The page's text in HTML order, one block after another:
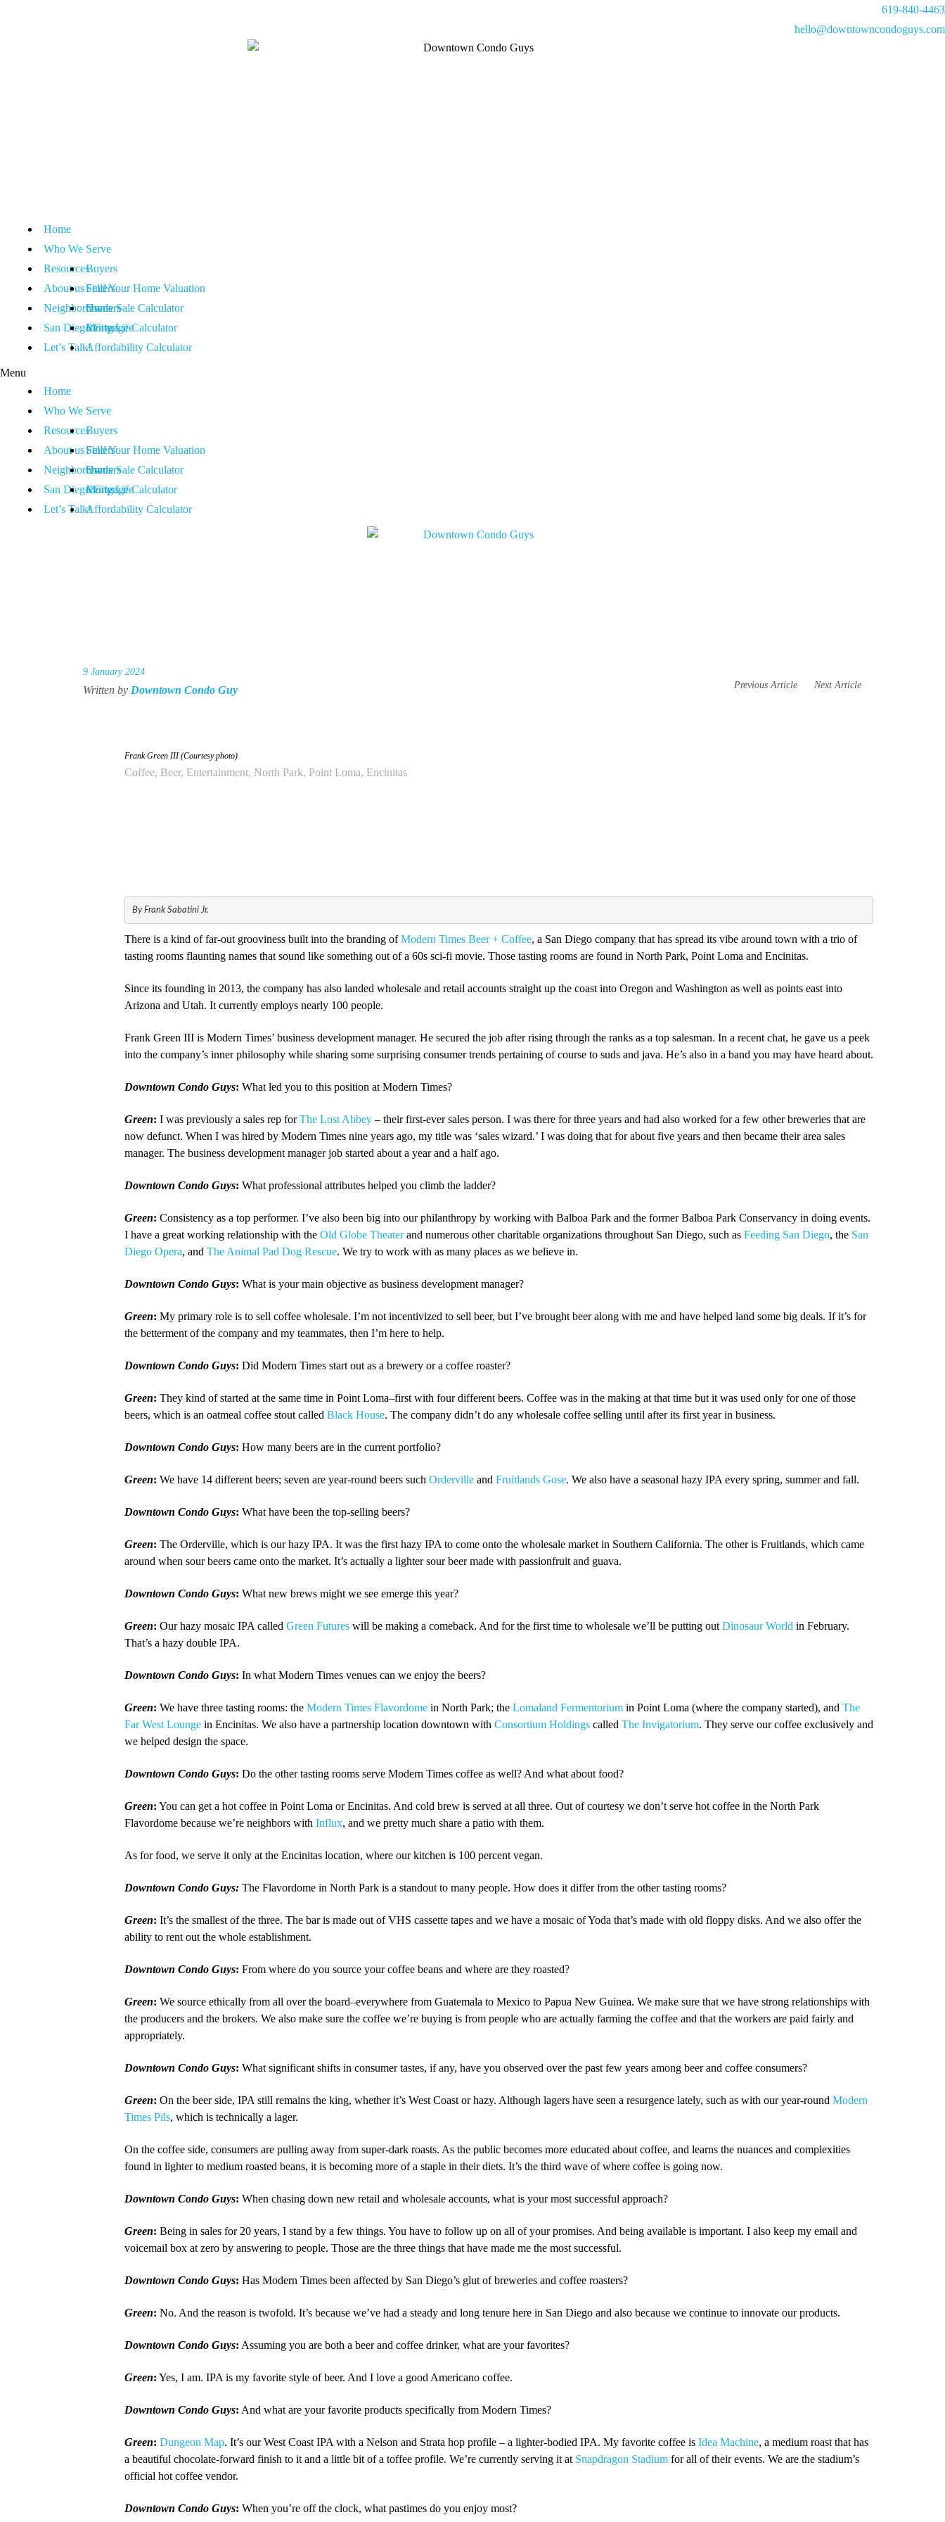
619-840-4463
hello@downtowncondoguys.com
Home
Who We Serve
Buyers
Sellers
Owners
Renters
Resources
Find Your Home Valuation
Home Sale Calculator
Mortgage Calculator
Affordability Calculator
About us
Neighborhoods
San Diego City Life
Let’s Talk!
Menu
Home
Who We Serve
Buyers
Sellers
Owners
Renters
Resources
Find Your Home Valuation
Home Sale Calculator
Mortgage Calculator
Affordability Calculator
About us
Neighborhoods
San Diego City Life
Let’s Talk!
9 January 2024
Written by Downtown Condo Guy Previous Article Next Article
Frank Green III (Courtesy photo)
Coffee, Beer, Entertainment, North Park, Point Loma, Encinitas
By Frank Sabatini Jr.
There is a kind of far-out grooviness built into the branding ofModern Times Beer + Coffee, a San Diego company that has spread its vibe around town with a trio of
tasting rooms flaunting names that sound like something out of a 60s sci-fi movie. Those tasting rooms are found in North Park, Point Loma and Encinitas.
Since its founding in 2013, the company has also landed wholesale and retail accounts straight up the coast into Oregon and Washington as well as points east into
Arizona and Utah. It currently employs nearly 100 people.
Frank Green III is Modern Times’ business development manager. He secured the job after rising through the ranks as a top salesman. In a recent chat, he gave us a peek
into the company’s inner philosophy while sharing some surprising consumer trends pertaining of course to suds and java. He’s also in a band you may have heard about.
Downtown Condo Guys: What led you to this position at Modern Times?
Green: I was previously a sales rep forThe Lost Abbey – their first-ever sales person. I was there for three years and had also worked for a few other breweries that are
now defunct. When I was hired by Modern Times nine years ago, my title was ‘sales wizard.’ I was doing that for about five years and then became their area sales
manager. The business development manager job started about a year and a half ago.
Downtown Condo Guys: What professional attributes helped you climb the ladder?
Green: Consistency as a top performer. I’ve also been big into our philanthropy by working with Balboa Park and the former Balboa Park Conservancy in doing events.
I have a great working relationship with the Old Globe Theaterand numerous other charitable organizations throughout San Diego, such as Feeding San Diego, the San
Diego Opera, and The Animal Pad Dog Rescue. We try to work with as many places as we believe in.
Downtown Condo Guys: What is your main objective as business development manager?
Green: My primary role is to sell coffee wholesale. I’m not incentivized to sell beer, but I’ve brought beer along with me and have helped land some big deals. If it’s for
the betterment of the company and my teammates, then I’m here to help.
Downtown Condo Guys: Did Modern Times start out as a brewery or a coffee roaster?
Green: They kind of started at the same time in Point Loma–first with four different beers. Coffee was in the making at that time but it was used only for one of those
beers, which is an oatmeal coffee stout called Black House. The company didn’t do any wholesale coffee selling until after its first year in business.
Downtown Condo Guys: How many beers are in the current portfolio?
Green: We have 14 different beers; seven are year-round beers such Orderville and Fruitlands Gose. We also have a seasonal hazy IPA every spring, summer and fall.
Downtown Condo Guys: What have been the top-selling beers?
Green: The Orderville, which is our hazy IPA. It was the first hazy IPA to come onto the wholesale market in Southern California. The other is Fruitlands, which came
around when sour beers came onto the market. It’s actually a lighter sour beer made with passionfruit and guava.
Downtown Condo Guys: What new brews might we see emerge this year?
Green: Our hazy mosaic IPA called Green Futures will be making a comeback. And for the first time to wholesale we’ll be putting out Dinosaur World in February.
That’s a hazy double IPA.
Downtown Condo Guys: In what Modern Times venues can we enjoy the beers?
Green: We have three tasting rooms: the Modern Times Flavordome in North Park; the Lomaland Fermentorium in Point Loma (where the company started), and The
Far West Lounge in Encinitas. We also have a partnership location downtown with Consortium Holdings called The Invigatorium. They serve our coffee exclusively and
we helped design the space.
Downtown Condo Guys: Do the other tasting rooms serve Modern Times coffee as well? And what about food?
Green: You can get a hot coffee in Point Loma or Encinitas. And cold brew is served at all three. Out of courtesy we don’t serve hot coffee in the North Park
Flavordome because we’re neighbors with Influx, and we pretty much share a patio with them.
As for food, we serve it only at the Encinitas location, where our kitchen is 100 percent vegan.
Downtown Condo Guys: The Flavordome in North Park is a standout to many people. How does it differ from the other tasting rooms?
Green: It’s the smallest of the three. The bar is made out of VHS cassette tapes and we have a mosaic of Yoda that’s made with old floppy disks. And we also offer the
ability to rent out the whole establishment.
Downtown Condo Guys: From where do you source your coffee beans and where are they roasted?
Green: We source ethically from all over the board–everywhere from Guatemala to Mexico to Papua New Guinea. We make sure that we have strong relationships with
the producers and the brokers. We also make sure the coffee we’re buying is from people who are actually farming the coffee and that the workers are paid fairly and
appropriately.
Downtown Condo Guys: What significant shifts in consumer tastes, if any, have you observed over the past few years among beer and coffee consumers?
Green: On the beer side, IPA still remains the king, whether it’s West Coast or hazy. Although lagers have seen a resurgence lately, such as with our year-round Modern
Times Pils, which is technically a lager.
On the coffee side, consumers are pulling away from super-dark roasts. As the public becomes more educated about coffee, and learns the nuances and complexities
found in lighter to medium roasted beans, it is becoming more of a staple in their diets. It’s the third wave of where coffee is going now.
Downtown Condo Guys: When chasing down new retail and wholesale accounts, what is your most successful approach?
Green: Being in sales for 20 years, I stand by a few things. You have to follow up on all of your promises. And being available is important. I also keep my email and
voicemail box at zero by answering to people. Those are the three things that have made me the most successful.
Downtown Condo Guys: Has Modern Times been affected by San Diego’s glut of breweries and coffee roasters?
Green: No. And the reason is twofold. It’s because we’ve had a steady and long tenure here in San Diego and also because we continue to innovate our products.
Downtown Condo Guys: Assuming you are both a beer and coffee drinker, what are your favorites?
Green: Yes, I am. IPA is my favorite style of beer. And I love a good Americano coffee.
Downtown Condo Guys: And what are your favorite products specifically from Modern Times?
Green: Dungeon Map. It’s our West Coast IPA with a Nelson and Strata hop profile – a lighter-bodied IPA. My favorite coffee is Idea Machine, a medium roast that has
a beautiful chocolate-forward finish to it and a little bit of a toffee profile. We’re currently serving it at Snapdragon Stadium for all of their events. We are the stadium’s
official hot coffee vendor.
Downtown Condo Guys: When you’re off the clock, what pastimes do you enjoy most?